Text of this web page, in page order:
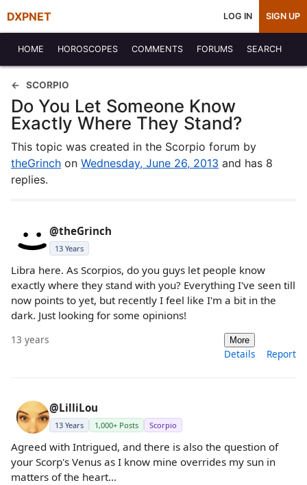
DXPNET LOG IN SIGN UP
HOME HOROSCOPES COMMENTS FORUMS SEARCH
SCORPIO
Do You Let Someone Know
Exactly Where They Stand?
This topic was created in the Scorpio forum by
theGrinch on Wednesday, June 26, 2013 and has 8
replies.
@theGrinch
13 Years
Libra here. As Scorpios, do you guys let people know
exactly where they stand with you? Everything I've seen till
now points to yet, but recently I feel like I'm a bit in the
dark. Just looking for some opinions!
13 years More
Details Report
@LilliLou
13 Years 1,000+ Posts Scorpio
Agreed with Intrigued, and there is also the question of
your Scorp's Venus as I know mine overrides my sun in
matters of the heart...